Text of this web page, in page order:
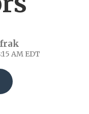
AM EDT